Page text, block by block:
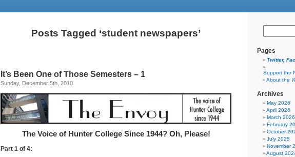
Posts Tagged ‘student newspapers’
It’s Been One of Those Semesters – 1
Sunday, December 5th, 2010
The Voice of Hunter College Since 1944? Oh, Please!
Part 1 of 4:
Pages
Twitter,
Support the
About the
Archives
May 2026
April 2026
March 2026
February
October
July 2025
November
August